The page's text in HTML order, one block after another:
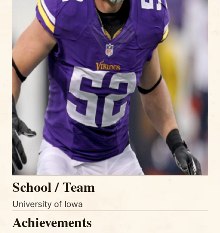
School / Team
University of Iowa
Achievements